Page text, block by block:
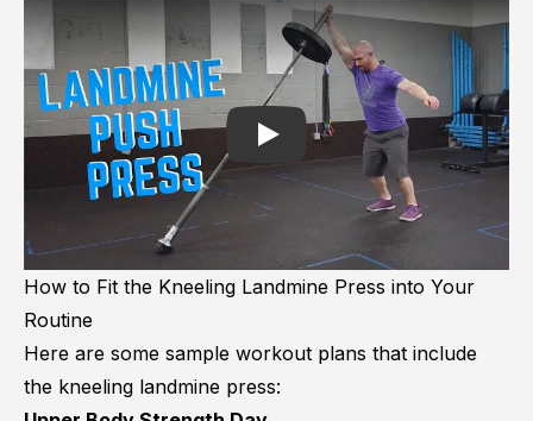
How to Fit the Kneeling Landmine Press into Your
Routine
Here are some sample workout plans that include
the kneeling landmine press: